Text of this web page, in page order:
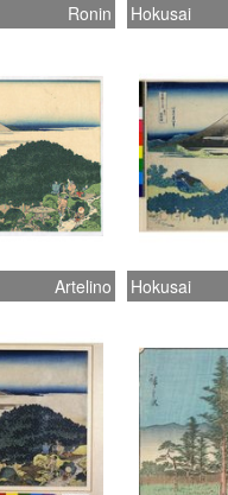
Ronin Hokusai
Artelino Hokusai